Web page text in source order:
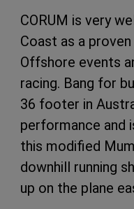
CORUM is very
Coast as a
Offshore events
racing. Bang for
36 footer in
performance and
this modified
downhill running
up on the plane